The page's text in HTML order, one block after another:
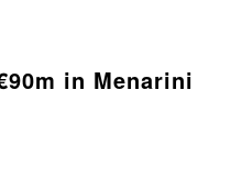
in Menarini